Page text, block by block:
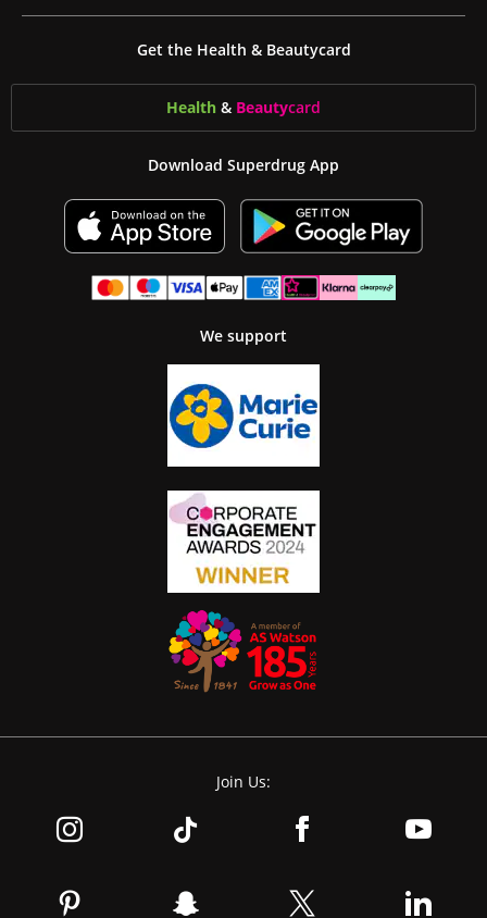
Get the Health & Beautycard
Health & Beautycard
Download Superdrug App
We support
Join Us: